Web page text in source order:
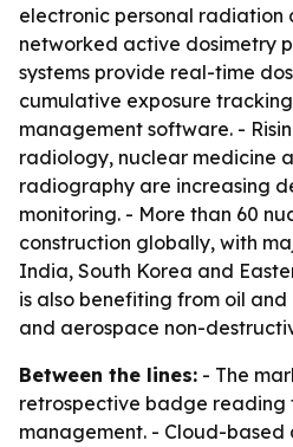
electronic personal radiation
networked active dosimetry
systems provide real-time
cumulative exposure
management software. -
radiology, nuclear medicine
radiography are increasing
monitoring. - More than 60
construction globally, with
India, South Korea and
is also benefiting from oil
and aerospace non-
Between the lines: - The
retrospective badge
management. - Cloud-based